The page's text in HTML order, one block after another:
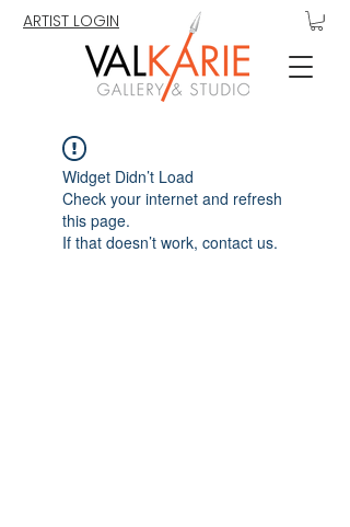
ARTIST LOGIN
Widget Didn’t Load
Check your internet and refresh
this page.
If that doesn’t work, contact us.